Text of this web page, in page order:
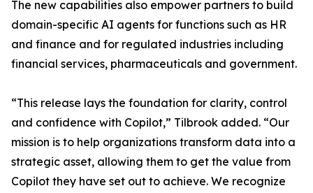
The new capabilities also empower partners to build
domain-specific AI agents for functions such as HR
and finance and for regulated industries including
financial services, pharmaceuticals and government.
“This release lays the foundation for clarity, control
and confidence with Copilot,” Tilbrook added. “Our
mission is to help organizations transform data into a
strategic asset, allowing them to get the value from
Copilot they have set out to achieve. We recognize